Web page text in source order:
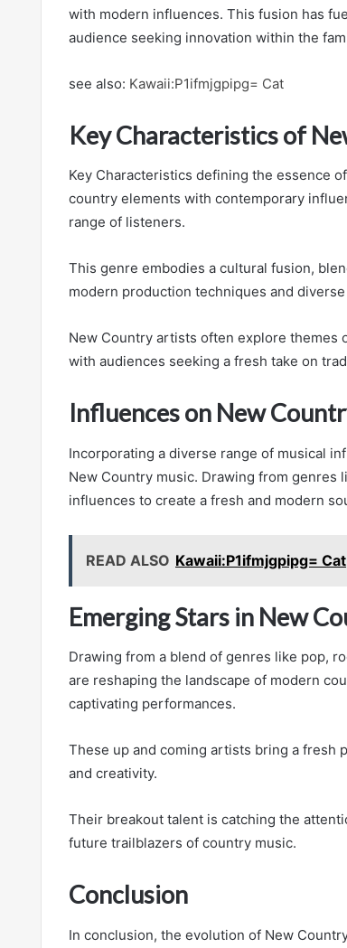
with modern influences. This fusion has
audience seeking innovation within the
see also: Kawaii:P1ifmjgpipg= Cat
Key Characteristics of
Key Characteristics defining the essence
country elements with contemporary
range of listeners.
This genre embodies a cultural fusion,
modern production techniques and
New Country artists often explore themes
with audiences seeking a fresh take on
Influences on New
Incorporating a diverse range of musical
New Country music. Drawing from
influences to create a fresh and modern
READ ALSO Kawaii:P1ifmjgpipg= Cat
Emerging Stars in New
Drawing from a blend of genres like pop,
are reshaping the landscape of modern
captivating performances.
These up and coming artists bring a
and creativity.
Their breakout talent is catching the
future trailblazers of country music.
Conclusion
In conclusion, the evolution of New